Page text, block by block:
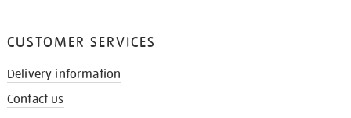
CUSTOMER SERVICES
Delivery information
Contact us